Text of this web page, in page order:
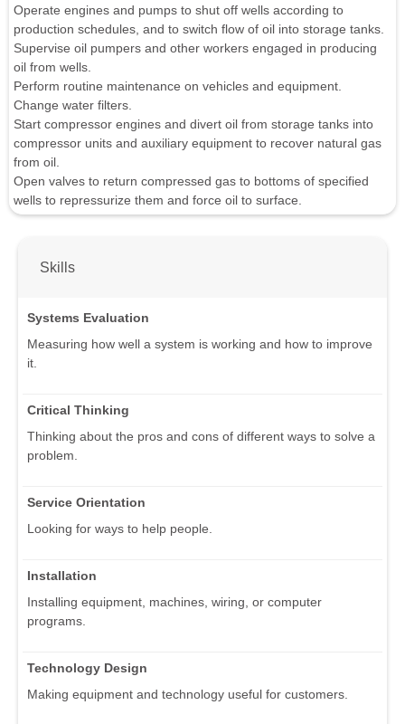
Operate engines and pumps to shut off wells according to
production schedules, and to switch flow of oil into storage tanks.
Supervise oil pumpers and other workers engaged in producing
oil from wells.
Perform routine maintenance on vehicles and equipment.
Change water filters.
Start compressor engines and divert oil from storage tanks into
compressor units and auxiliary equipment to recover natural gas
from oil.
Open valves to return compressed gas to bottoms of specified
wells to repressurize them and force oil to surface.
Skills
Systems Evaluation
Measuring how well a system is working and how to improve
it.
Critical Thinking
Thinking about the pros and cons of different ways to solve a
problem.
Service Orientation
Looking for ways to help people.
Installation
Installing equipment, machines, wiring, or computer
programs.
Technology Design
Making equipment and technology useful for customers.